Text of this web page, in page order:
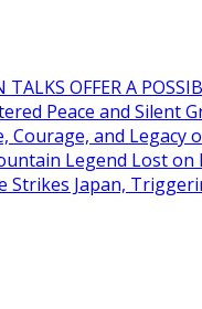
OFFER A
Peace and Silent
Courage, and Legacy
Legend Lost on
Strikes Japan,